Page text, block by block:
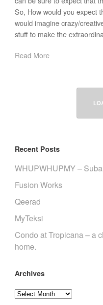
So, How would you expect
would imagine crazy/
stuff to make the
Read More
Recent Posts
WHUPWHUPMY –
Fusion Works
Qeerad
MyTeksi
Condo at Tropicana – a
home.
Archives
Archives